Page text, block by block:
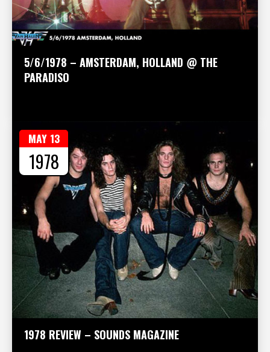
5/6/1978 – AMSTERDAM, HOLLAND @ THE
PARADISO
1978 REVIEW – SOUNDS MAGAZINE
MAY 13
1978